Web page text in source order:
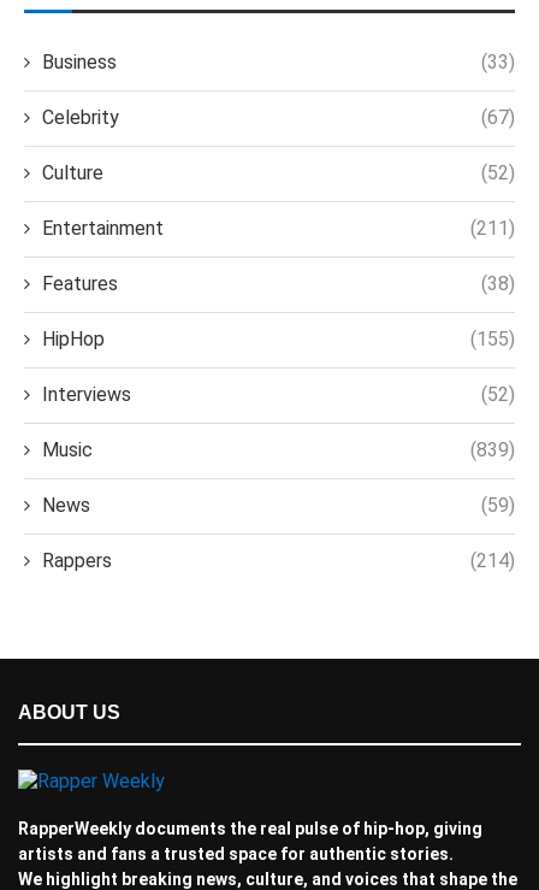
Business (33)
Celebrity (67)
Culture (52)
Entertainment (211)
Features (38)
HipHop (155)
Interviews (52)
Music (839)
News (59)
Rappers (214)
ABOUT US
RapperWeekly documents the real pulse of hip-hop, giving
artists and fans a trusted space for authentic stories.
We highlight breaking news, culture, and voices that shape the